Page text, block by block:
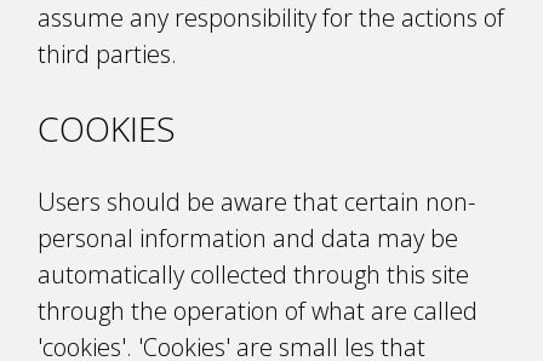
assume any responsibility for the actions of
third parties.
COOKIES
Users should be aware that certain non-
personal information and data may be
automatically collected through this site
through the operation of what are called
'cookies'. 'Cookies' are small files that